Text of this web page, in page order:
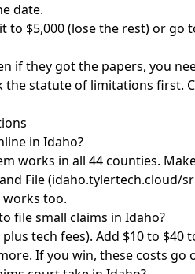
date.
to $5,000 (lose the rest) or go
if they got the papers, you
thestatute of limitations first.
in Idaho?
works in all 44 counties.
File
too.
file small claims in Idaho?
plus tech fees). Add $10 to
If you win, these costs